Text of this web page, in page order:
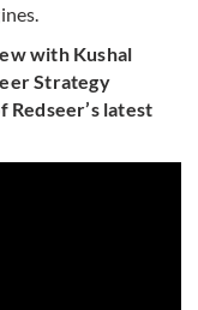
with Kushal
Strategy
Redseer’s latest